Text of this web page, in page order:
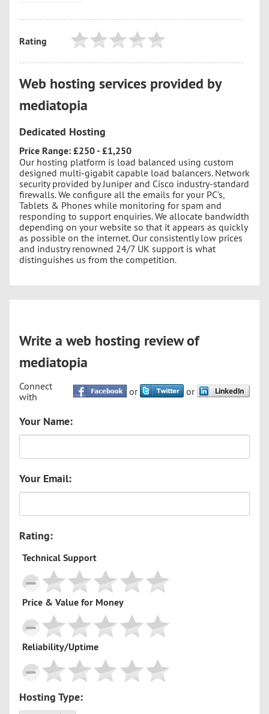
Rating
Web hosting services provided by
mediatopia
Dedicated Hosting
Price Range: £250 - £1,250
Our hosting platform is load balanced using custom
designed multi-gigabit capable load balancers. Network
security provided by Juniper and Cisco industry-standard
firewalls. We configure all the emails for your PC's,
Tablets & Phones while monitoring for spam and
responding to support enquiries. We allocate bandwidth
depending on your website so that it appears as quickly
as possible on the internet. Our consistently low prices
and industry renowned 24/7 UK support is what
distinguishes us from the competition.
Write a web hosting review of
mediatopia
Connect
with
or or
Your Name:
Your Email:
Rating:
Technical Support
Price & Value for Money
Reliability/Uptime
Hosting Type: